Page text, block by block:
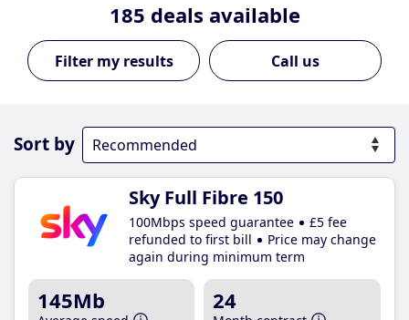
185 deals available
Call us
Sort by
Sky Full Fibre 150
100Mbps speed guarantee
£5 fee
refunded to first bill
Price may change
again during minimum term
145Mb 24